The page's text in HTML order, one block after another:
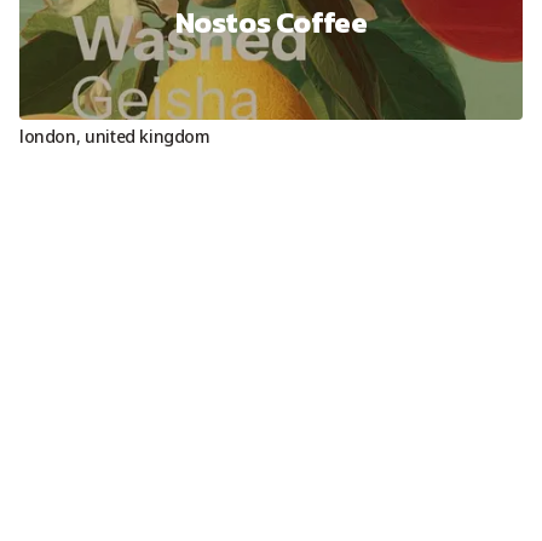
Nostos Coffee
london, united kingdom